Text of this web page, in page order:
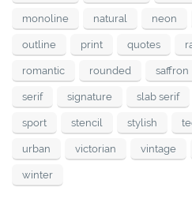
monoline natural neon
outline print quotes
romantic rounded saffron
serif signature slab serif
sport stencil stylish
urban victorian vintage
winter